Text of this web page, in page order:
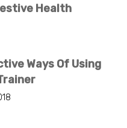
Health
Ways Of Using